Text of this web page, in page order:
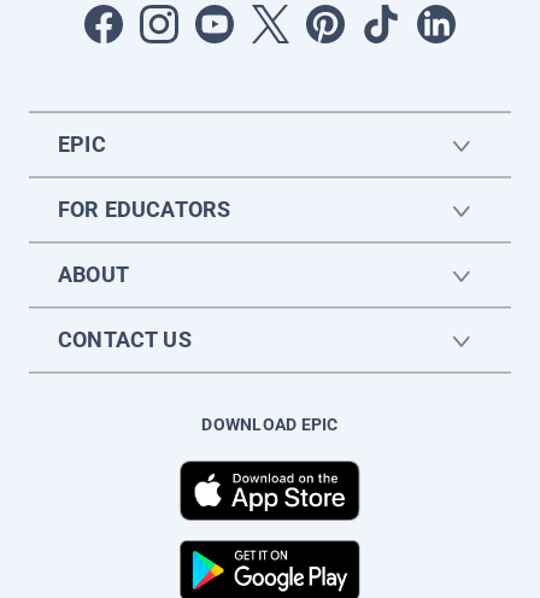
EPIC
FOR EDUCATORS
ABOUT
CONTACT US
DOWNLOAD EPIC